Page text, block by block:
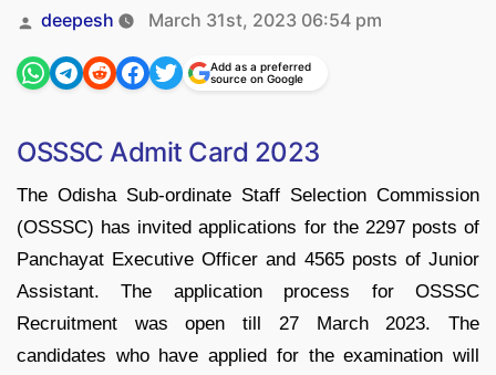
Posted
by
deepesh March 31st, 2023 06:54 pm
Add as a preferred
source on Google
OSSSC Admit Card 2023
The Odisha Sub-ordinate Staff Selection Commission
(OSSSC) has invited applications for the 2297 posts of
Panchayat Executive Officer and 4565 posts of Junior
Assistant. The application process for OSSSC
Recruitment was open till 27 March 2023. The
candidates who have applied for the examination will